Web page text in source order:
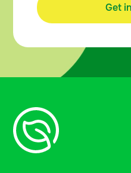
Get